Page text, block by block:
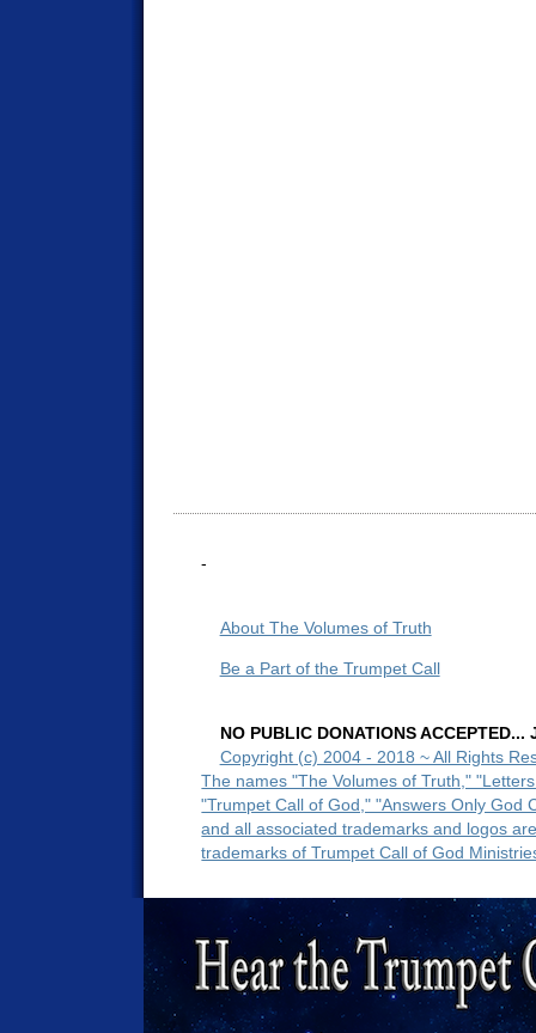
-
About The Volumes of Truth
Be a Part of the Trumpet Call
NO PUBLIC DONATIONS
Copyright (c) 2004 - 2018 ~ All Rights
The names "The Volumes of Truth,"
"Trumpet Call of God," "Answers Only God
and all associated trademarks and logos
trademarks of Trumpet Call of God